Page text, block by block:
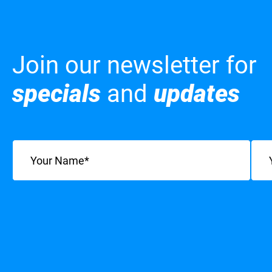
Join our newsletter for
specials and updates
Name Email